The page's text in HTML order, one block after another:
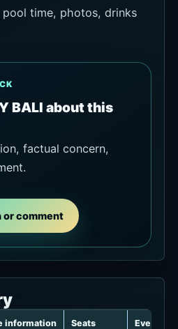
time, photos, drinks
BALI about this
factual concern,
or comment
information Seats Events